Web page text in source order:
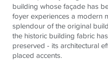
building whose façade has
foyer experiences a modern
splendour of the original
the historic building fabric
preserved - its architectural
placed accents.